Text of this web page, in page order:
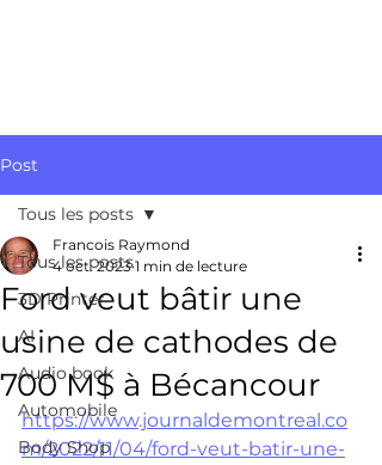
Post
Tous les posts
3D Printer
AI
Audio book
Automobile
Body Shop
Tous les posts
Ford veut bâtir une
usine de cathodes de
700 M$ à Bécancour
Francois Raymond
4 oct. 2023 1 min de lecture
https://www.journaldemontreal.co
m/2022/11/04/ford-veut-batir-une-